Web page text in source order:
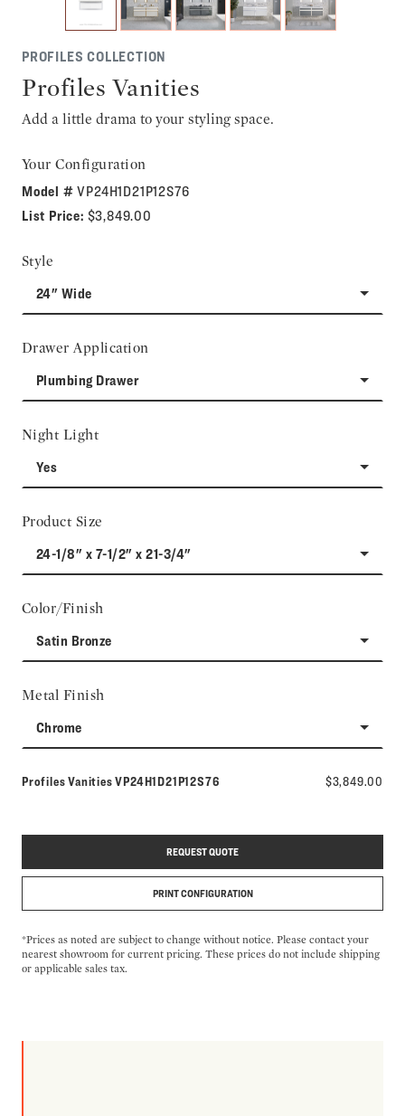
PROFILES COLLECTION
Profiles Vanities
Add a little drama to your styling space.
Your Configuration
Model #VP24H1D21P12S76
List Price: $3,849.00
Style
24" Wide
Drawer Application
Plumbing Drawer
Night Light
Yes
Product Size
24-1/8" x 7-1/2" x 21-3/4"
Color/Finish
Satin Bronze
Metal Finish
Chrome
Profiles VanitiesModel number:
VP24H1D21P12S76 $3,849.00
REQUEST QUOTE
PRINT CONFIGURATION
*Prices as noted are subject to change without notice. Please contact your
nearest showroom for current pricing. These prices do not include shipping
or applicable sales tax.